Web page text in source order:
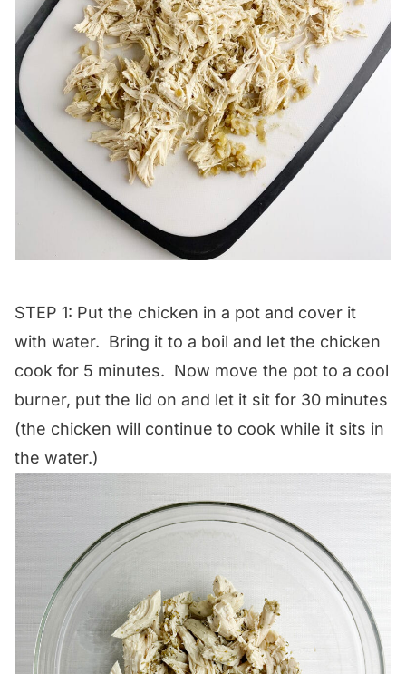
STEP 1: Put the chicken in a pot and cover it
with water. Bring it to a boil and let the chicken
cook for 5 minutes. Now move the pot to a cool
burner, put the lid on and let it sit for 30 minutes
(the chicken will continue to cook while it sits in
the water.)